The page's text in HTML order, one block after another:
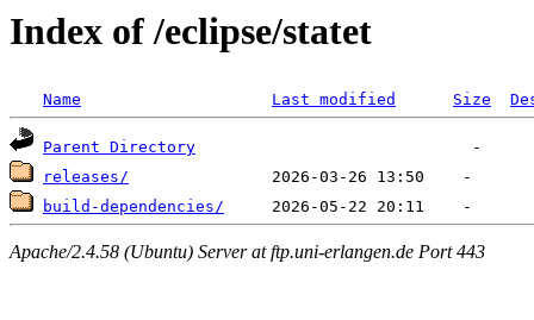
Index of /eclipse/statet
Name Last modified Size
Parent Directory
releases/
build-dependencies/
Apache/2.4.58 (Ubuntu) Server at ftp.uni-erlangen.de Port 443